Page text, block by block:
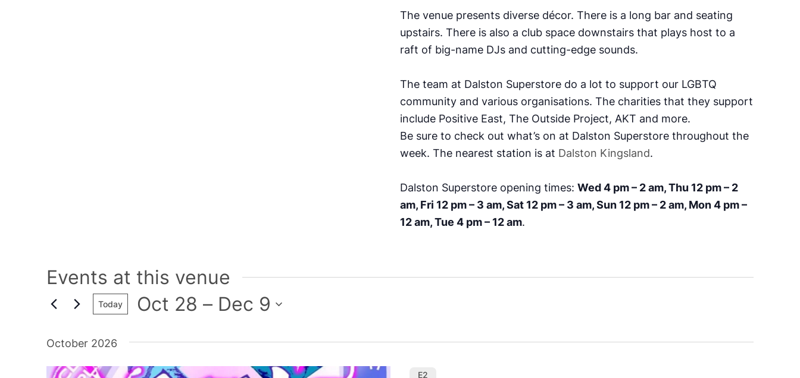
The venue presents diverse décor. There is a long bar and seating
upstairs. There is also a club space downstairs that plays host to a
raft of big-name DJs and cutting-edge sounds.
The team at Dalston Superstore do a lot to support our LGBTQ
community and various organisations. The charities that they support
include Positive East, The Outside Project, AKT and more.
Be sure to check out what’s on at Dalston Superstore throughout the
week. The nearest station is at Dalston Kingsland.
Dalston Superstore opening times: Wed 4 pm – 2 am, Thu 12 pm – 2
am, Fri 12 pm – 3 am, Sat 12 pm – 3 am, Sun 12 pm – 2 am, Mon 4 pm –
12 am, Tue 4 pm – 12 am.
Events at this venue
Today Oct 28 – Dec 9
date.
October 2026
E2